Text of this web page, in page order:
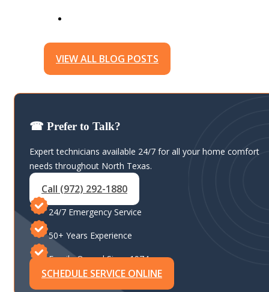
VIEW ALL BLOG POSTS
☎ Prefer to Talk?
Expert technicians available 24/7 for all your home comfort
needs throughout North Texas.
Call (972) 292-1880
24/7 Emergency Service
50+ Years Experience
Family-Owned Since 1974
SCHEDULE SERVICE ONLINE